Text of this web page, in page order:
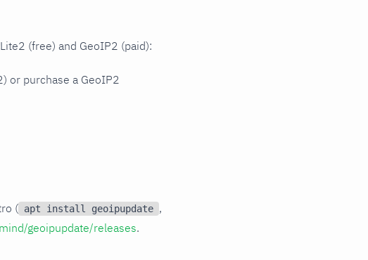
(free) and GeoIP2 (paid):
or purchase a GeoIP2
( apt install geoipupdate ,
geoipupdate/releases.